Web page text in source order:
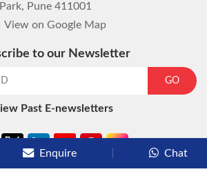
Park, Pune 411001
View on Google Map
to our Newsletter
GO
Past E-newsletters
Enquire Chat